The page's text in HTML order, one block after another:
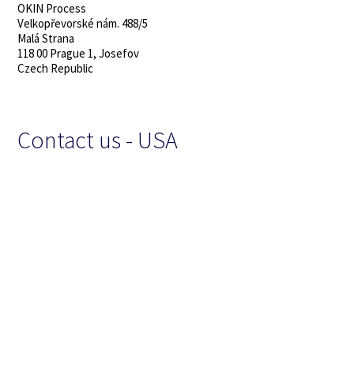
OKIN Process
Velkopřevorské nám. 488/5
Malá Strana
118 00 Prague 1, Josefov
Czech Republic
Contact us